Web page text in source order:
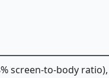
screen-to-body